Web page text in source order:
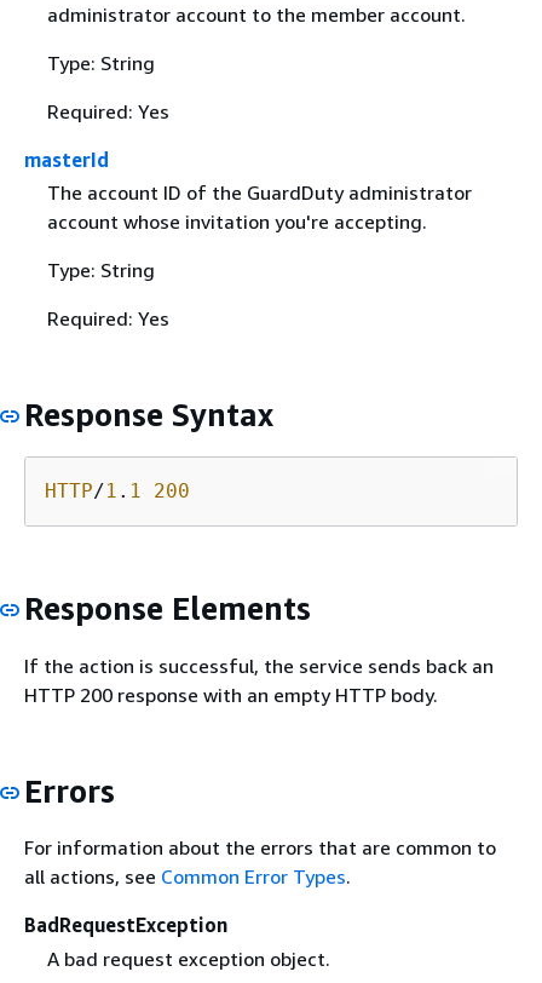
administrator account to the member account.
Type: String
Required: Yes
masterId
The account ID of the GuardDuty administrator
account whose invitation you're accepting.
Type: String
Required: Yes
Response Syntax
HTTP/1 . 1 200
Response Elements
If the action is successful, the service sends back an
HTTP 200 response with an empty HTTP body.
Errors
For information about the errors that are common to
all actions, see Common Error Types.
BadRequestException
A bad request exception object.